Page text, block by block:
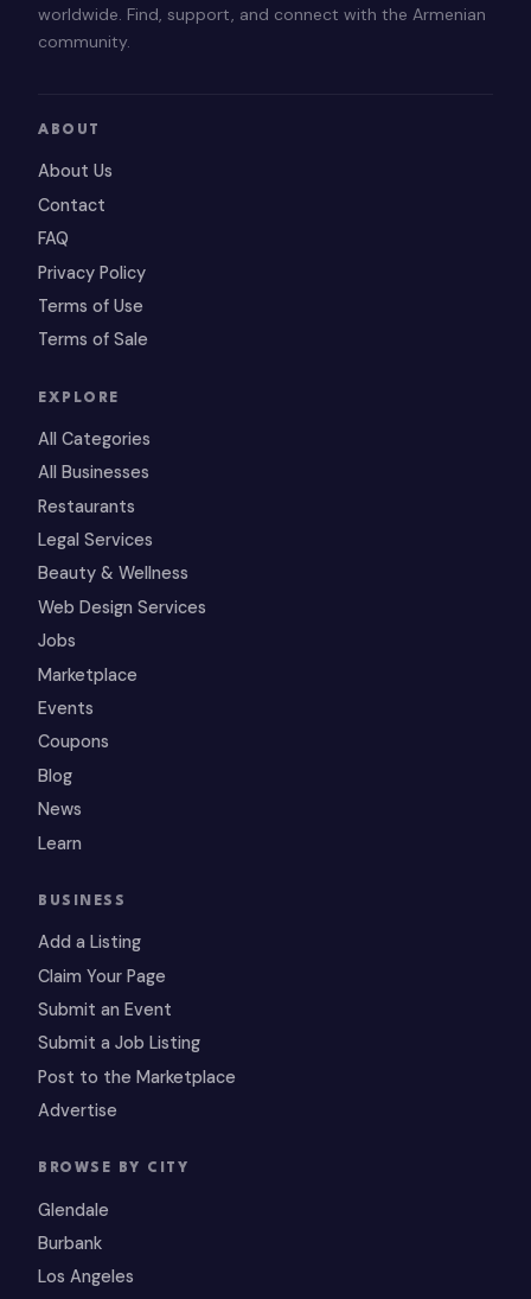
worldwide. Find, support, and connect with the Armenian
community.
ABOUT
About Us
Contact
FAQ
Privacy Policy
Terms of Use
Terms of Sale
EXPLORE
All Categories
All Businesses
Restaurants
Legal Services
Beauty & Wellness
Web Design Services
Jobs
Marketplace
Events
Coupons
Blog
News
Learn
BUSINESS
Add a Listing
Claim Your Page
Submit an Event
Submit a Job Listing
Post to the Marketplace
Advertise
BROWSE BY CITY
Glendale
Burbank
Los Angeles